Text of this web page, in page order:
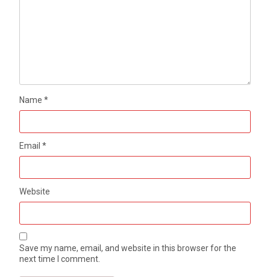
Name*
Email*
Website
Save my name, email, and website in this browser for the
next time I comment.